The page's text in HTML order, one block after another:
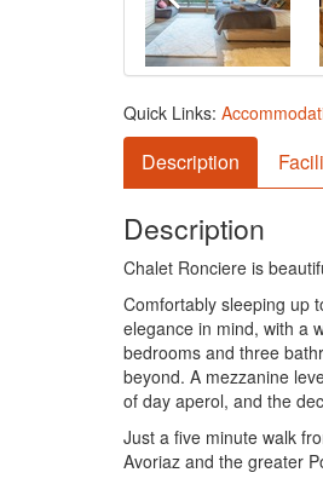
Quick Links:
Description
Description
Chalet Ronciere is
Comfortably sleeping up
elegance in mind, with a
bedrooms and three
beyond. A mezzanine
of day aperol, and the
Just a five minute walk
Avoriaz and the greater